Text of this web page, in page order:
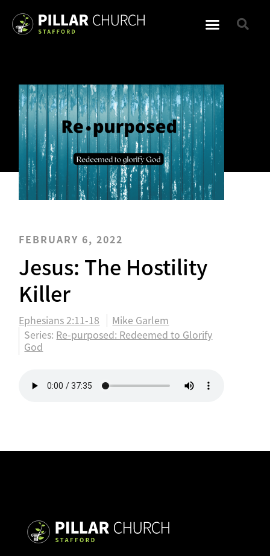
FEBRUARY 6, 2022
Jesus: The Hostility
Killer
Ephesians 2:11-18
Mike Garlem
Series: Re-purposed: Redeemed to Glorify
God